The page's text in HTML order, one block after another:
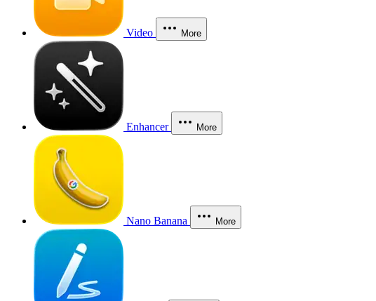
Video More
Enhancer More
Nano Banana More